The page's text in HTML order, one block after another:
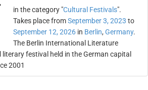
in the category "Cultural Festivals".
Takes place fromSeptember 3, 2023 to
September 12, 2026 in Berlin, Germany.
The Berlin International Literature
festival held in the German capital
2001